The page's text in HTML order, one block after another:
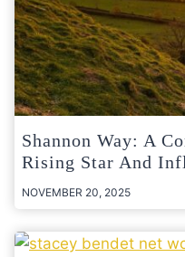
Shannon Way: A
Rising Star And
NOVEMBER 20, 2025